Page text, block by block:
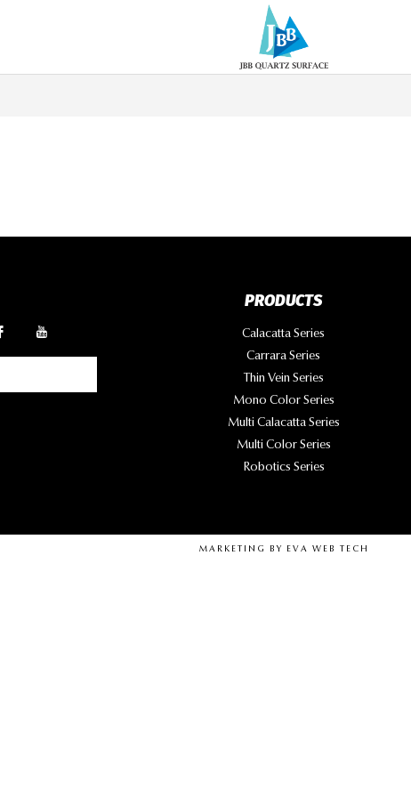
PRODUCTS
Calacatta Series
Carrara Series
Thin Vein Series
Mono Color Series
Multi Calacatta Series
Multi Color Series
Robotics Series
MARKETING BY EVA WEB TECH